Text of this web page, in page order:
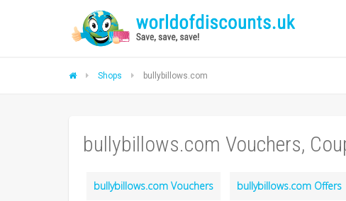
Shops bullybillows.com
bullybillows.com Vouchers,
bullybillows.com Vouchers bullybillows.com Offers